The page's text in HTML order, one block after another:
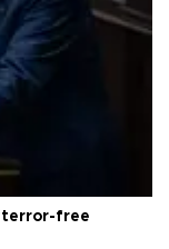
free